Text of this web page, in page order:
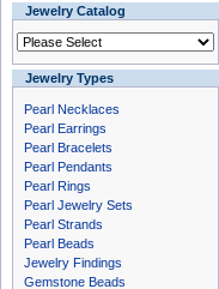
Jewelry Catalog
Jewelry Types
Pearl Necklaces
Pearl Earrings
Pearl Bracelets
Pearl Pendants
Pearl Rings
Pearl Jewelry Sets
Pearl Strands
Pearl Beads
Jewelry Findings
Gemstone Beads